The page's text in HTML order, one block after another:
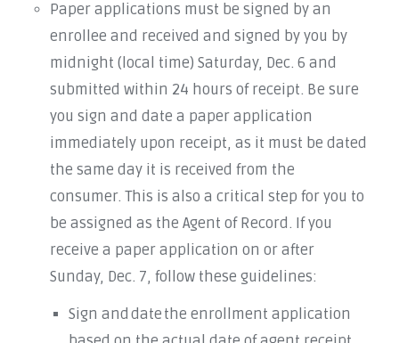
Paper applications must be signed by an
enrollee and received and signed by you by
midnight (local time) Saturday, Dec. 6 and
submitted within 24 hours of receipt. Be sure
you sign and date a paper application
immediately upon receipt, as it must be dated
the same day it is received from the
consumer. This is also a critical step for you to
be assigned as the Agent of Record. If you
receive a paper application on or after
Sunday, Dec. 7, follow these guidelines:
Sign and date the enrollment application